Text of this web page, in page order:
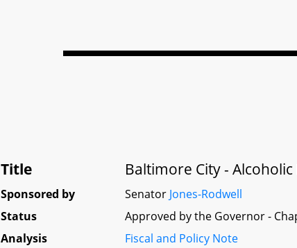
Title Baltimore City - Alcoholic
Sponsored by Senator Jones-Rodwell
Status
Approved by the Governor -
Analysis
Fiscal and Policy Note